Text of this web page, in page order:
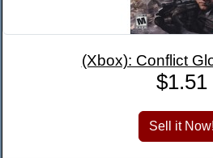
(Xbox): Conflict
$1.51